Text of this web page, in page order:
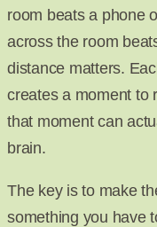
room beats a phone
across the room
distance matters.
creates a moment to
that moment can
brain.
The key is to make
something you have